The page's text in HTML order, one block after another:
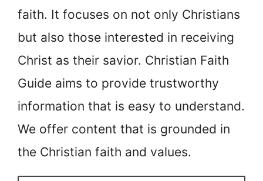
faith. It focuses on not only Christians
but also those interested in receiving
Christ as their savior. Christian Faith
Guide aims to provide trustworthy
information that is easy to understand.
We offer content that is grounded in
the Christian faith and values.